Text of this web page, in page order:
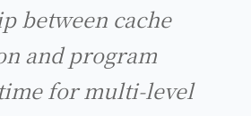
between cache
and program
for multi-level